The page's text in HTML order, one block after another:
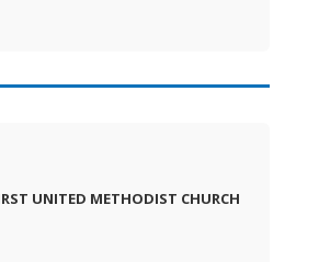
UNITED METHODIST CHURCH